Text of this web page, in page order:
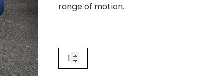
range of motion.